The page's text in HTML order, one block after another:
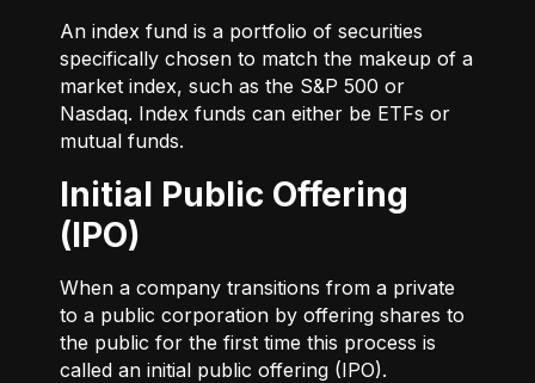
An index fund is a portfolio of securities
specifically chosen to match the makeup of a
market index, such as the S&P 500 or
Nasdaq. Index funds can either be ETFs or
mutual funds.
Initial Public Offering
(IPO)
When a company transitions from a private
to a public corporation by offering shares to
the public for the first time this process is
called an initial public offering (IPO).